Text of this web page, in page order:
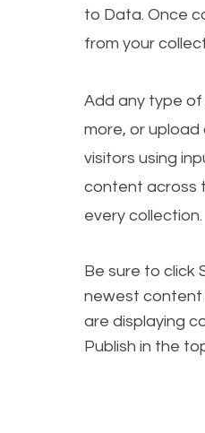
to Data. Once
from your
Add any type of
more, or upload
visitors using
content across
every collection.
Be sure to click
newest content
are displaying
Publish in the